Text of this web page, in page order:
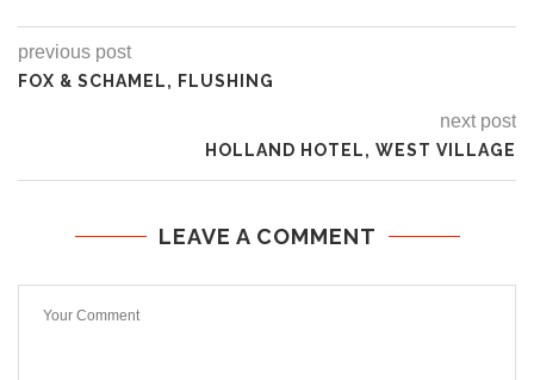
previous post
FOX & SCHAMEL, FLUSHING
next post
HOLLAND HOTEL, WEST VILLAGE
LEAVE A COMMENT